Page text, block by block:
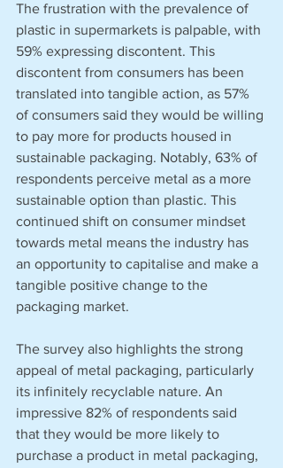
The frustration with the prevalence of
plastic in supermarkets is palpable, with
59% expressing discontent. This
discontent from consumers has been
translated into tangible action, as 57%
of consumers said they would be willing
to pay more for products housed in
sustainable packaging. Notably, 63% of
respondents perceive metal as a more
sustainable option than plastic. This
continued shift on consumer mindset
towards metal means the industry has
an opportunity to capitalise and make a
tangible positive change to the
packaging market.
The survey also highlights the strong
appeal of metal packaging, particularly
its infinitely recyclable nature. An
impressive 82% of respondents said
that they would be more likely to
purchase a product in metal packaging,